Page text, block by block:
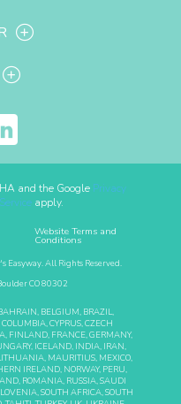
and the Google Privacy
apply.
Website Terms and
Conditions
Easyway. All Rights Reserved.
CO 80302
BELGIUM, BRAZIL,
CYPRUS, CZECH
FINLAND, FRANCE, GERMANY,
ICELAND, INDIA, IRAN,
MAURITIUS, MEXICO,
IRELAND, NORWAY, PERU,
ROMANIA, RUSSIA, SAUDI
SOUTH AFRICA, SOUTH